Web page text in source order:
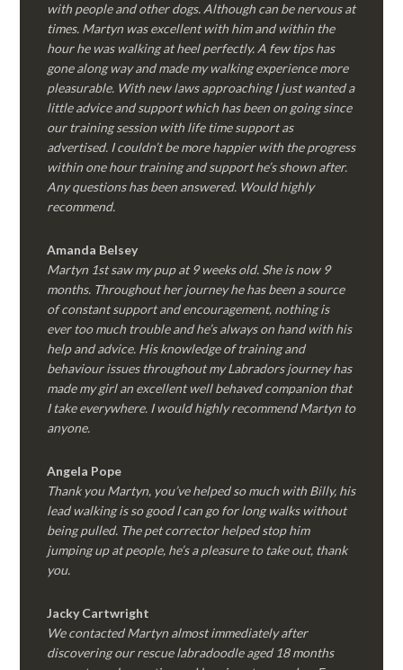
with people and other dogs. Although can be nervous at
times. Martyn was excellent with him and within the
hour he was walking at heel perfectly. A few tips has
gone along way and made my walking experience more
pleasurable. With new laws approaching I just wanted a
little advice and support which has been on going since
our training session with life time support as
advertised. I couldn’t be more happier with the progress
within one hour training and support he’s shown after.
Any questions has been answered. Would highly
recommend.
Amanda Belsey
Martyn 1st saw my pup at 9 weeks old. She is now 9
months. Throughout her journey he has been a source
of constant support and encouragement, nothing is
ever too much trouble and he’s always on hand with his
help and advice. His knowledge of training and
behaviour issues throughout my Labradors journey has
made my girl an excellent well behaved companion that
I take everywhere. I would highly recommend Martyn to
anyone.
Angela Pope
Thank you Martyn, you’ve helped so much with Billy, his
lead walking is so good I can go for long walks without
being pulled. The pet corrector helped stop him
jumping up at people, he’s a pleasure to take out, thank
you.
Jacky Cartwright
We contacted Martyn almost immediately after
discovering our rescue labradoodle aged 18 months